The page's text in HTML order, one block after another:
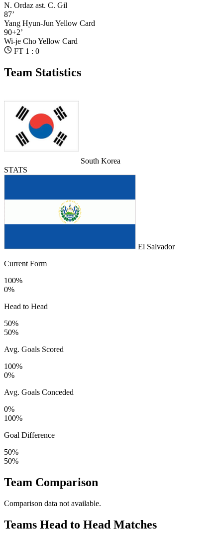
N. Ordaz ast. C. Gil
87’
Yang Hyun-Jun Yellow Card
90+2’
Wi-je ChoYellow Card
FT 1 : 0
Team Statistics
South Korea
STATS
El Salvador
Current Form
100%
0%
Head to Head
50%
50%
Avg. Goals Scored
100%
0%
Avg. Goals Conceded
0%
100%
Goal Difference
50%
50%
Team Comparison
Comparison data not available.
Teams Head to Head Matches